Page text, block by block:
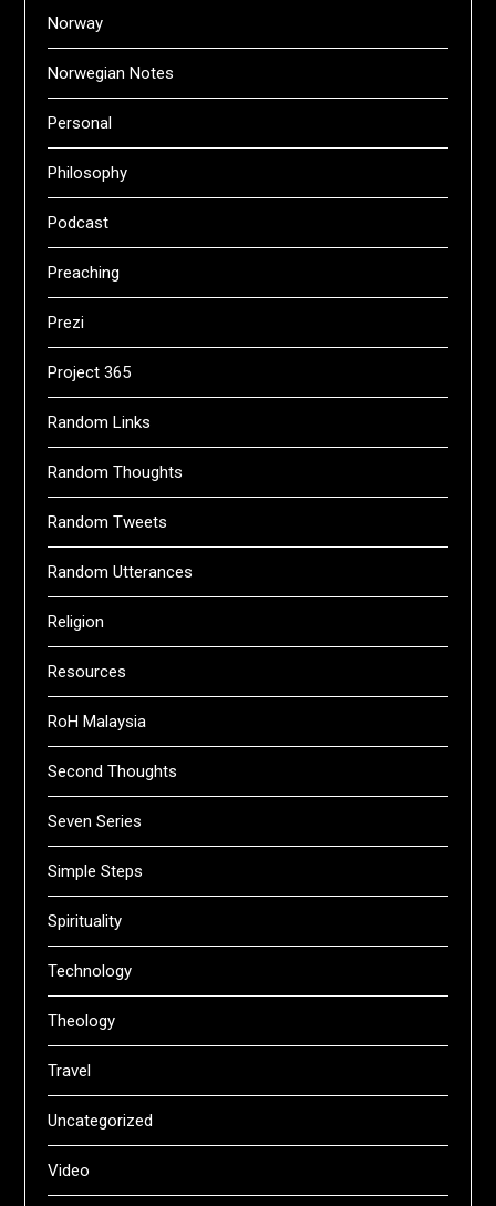
Norway
Norwegian Notes
Personal
Philosophy
Podcast
Preaching
Prezi
Project 365
Random Links
Random Thoughts
Random Tweets
Random Utterances
Religion
Resources
RoH Malaysia
Second Thoughts
Seven Series
Simple Steps
Spirituality
Technology
Theology
Travel
Uncategorized
Video